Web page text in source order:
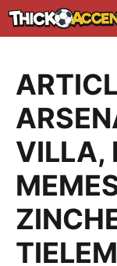
Skip
to
VILLA,